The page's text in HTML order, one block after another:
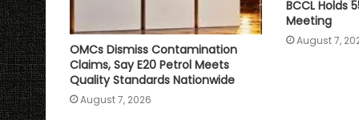
OMCs Dismiss Contamination
Claims, Say E20 Petrol Meets
Quality Standards Nationwide
August 7, 2026
BCCL Holds
Meeting
August 7,